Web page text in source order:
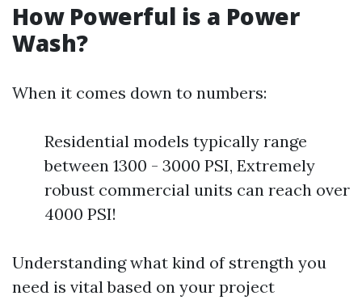
How Powerful is a Power
Wash?
When it comes down to numbers:
Residential models typically range
between 1300 - 3000 PSI, Extremely
robust commercial units can reach over
4000 PSI!
Understanding what kind of strength you
need is vital based on your project